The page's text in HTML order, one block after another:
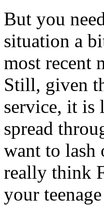
But you
situation a
most recent
Still, given
service, it is
spread
want to lash
really think
your